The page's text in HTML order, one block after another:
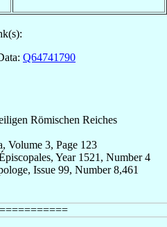
Q64741790
Römischen Reiches
Volume 3, Page 123
Year 1521, Number 4
Issue 99, Number 8,461